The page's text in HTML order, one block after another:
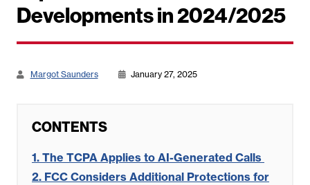
Developments in 2024/2025
Margot Saunders January 27, 2025
CONTENTS
1. The TCPA Applies to AI-Generated Calls
2. FCC Considers Additional Protections for